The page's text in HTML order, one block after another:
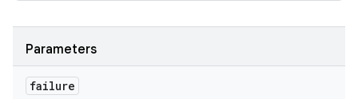
Parameters
failure